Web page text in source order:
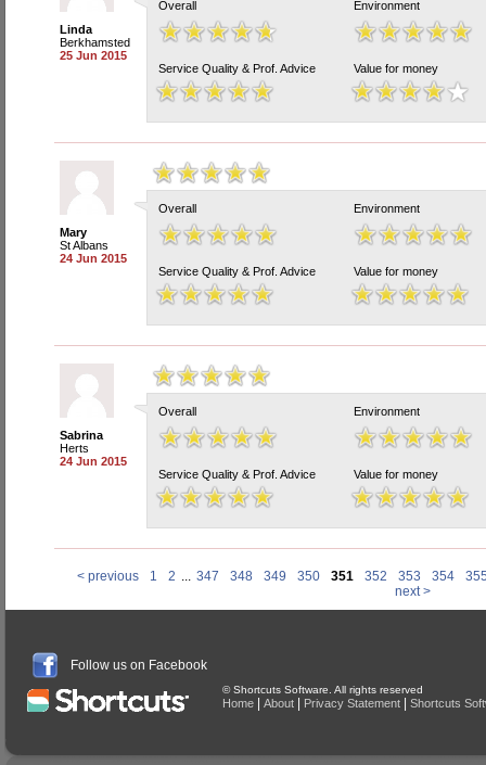
Linda
Berkhamsted
25 Jun 2015
Overall Environment
Service Quality & Prof. Advice Value for money
Mary
St Albans
24 Jun 2015
Overall Environment
Service Quality & Prof. Advice Value for money
Sabrina
Herts
24 Jun 2015
Overall Environment
Service Quality & Prof. Advice Value for money
< previous 1 2 ... 347 348 349 350 351 352 353 354
next >
Follow us on Facebook
© Shortcuts Software. All rights reserved
Home About Privacy Statement Shortcuts